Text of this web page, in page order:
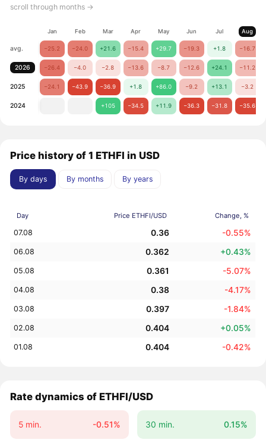
scroll through months →
Jan Feb Mar Apr May Jun Jul Aug
avg. −25.2 −24.0 +21.6 −15.4 +29.7 −19.3 +1.8 −16.7
2026 −26.4 −4.0 −2.8 −13.6 −8.7 −12.6 +24.1 −11.2
2025 −24.1 −43.9 −36.9 +1.8 +86.0 −9.2 +13.1 −3.2
2024 +105 −34.5 +11.9 −36.3 −31.8 −35.6
Price history of 1 ETHFI in USD
By days By months By years
Day Price ETHFI/USD Change, %
07.08 0.36 -0.55%
06.08 0.362 +0.43%
05.08 0.361 -5.07%
04.08 0.38 -4.17%
03.08 0.397 -1.84%
02.08 0.404 +0.05%
01.08 0.404 -0.42%
Rate dynamics of ETHFI/USD
5 min. -0.51% 30 min. 0.15%